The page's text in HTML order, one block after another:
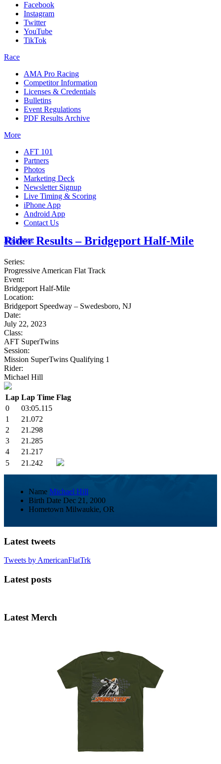
Facebook
Instagram
Twitter
YouTube
TikTok
Race
AMA Pro Racing
Competitor Information
Licenses & Credentials
Bulletins
Event Regulations
PDF Results Archive
More
AFT 101
Partners
Photos
Marketing Deck
Newsletter Signup
Live Timing & Scoring
iPhone App
Android App
Contact Us
Insurance
Rider Results – Bridgeport Half-Mile
Series:
Progressive American Flat Track
Event:
Bridgeport Half-Mile
Location:
Bridgeport Speedway – Swedesboro, NJ
Date:
July 22, 2023
Class:
AFT SuperTwins
Session:
Mission SuperTwins Qualifying 1
Rider:
Michael Hill
Lap Lap Time Flag
0
03:05.115
1
21.072
2
21.298
3
21.285
4
21.217
5
21.242
Name Michael Hill
Birth Date Dec 21, 2000
Hometown Milwaukie, OR
Latest tweets
Tweets by AmericanFlatTrk
Latest posts
Latest Merch